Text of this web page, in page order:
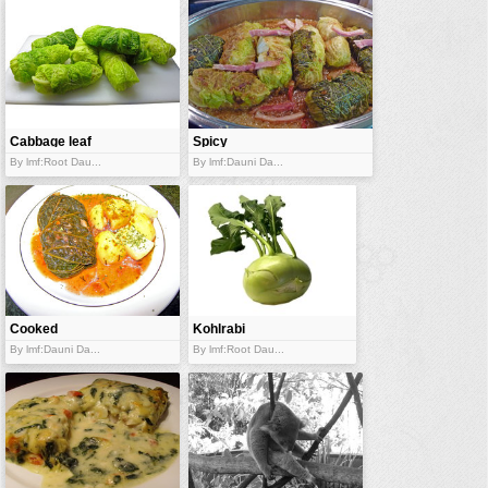
wallpaper
water
Cabbage leaf
with stuffing
By lmf:Root Dau...
Spicy
cabbage
packets
By lmf:Dauni Da...
Cooked
cabbage leaf
packet
By lmf:Dauni Da...
Kohlrabi
By lmf:Root Dau...